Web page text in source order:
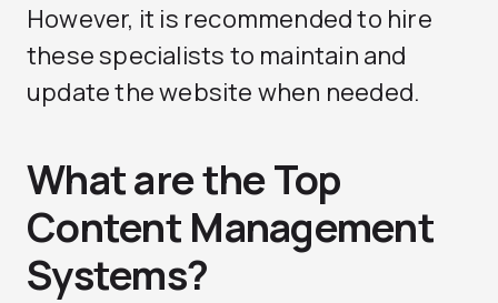
However, it is recommended to hire
these specialists to maintain and
update the website when needed.
What are the Top
Content Management
Systems?